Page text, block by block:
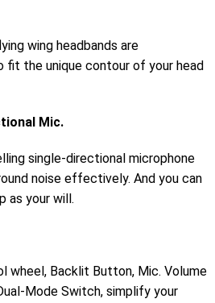
wing headbands are
fit the unique contour of your head
Mic.
single-directional microphone
noise effectively. And you can
as your will.
wheel, Backlit Button, Mic. Volume
Mode Switch, simplify your